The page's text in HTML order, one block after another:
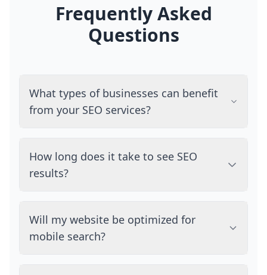
Frequently Asked
Questions
What types of businesses can benefit
from your SEO services?
How long does it take to see SEO
results?
Will my website be optimized for
mobile search?